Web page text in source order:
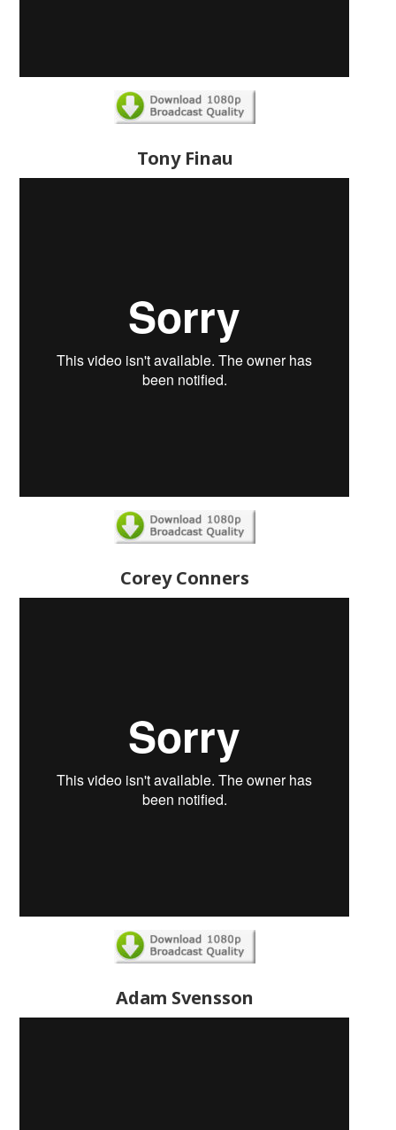
Tony Finau
Corey Conners
Adam Svensson